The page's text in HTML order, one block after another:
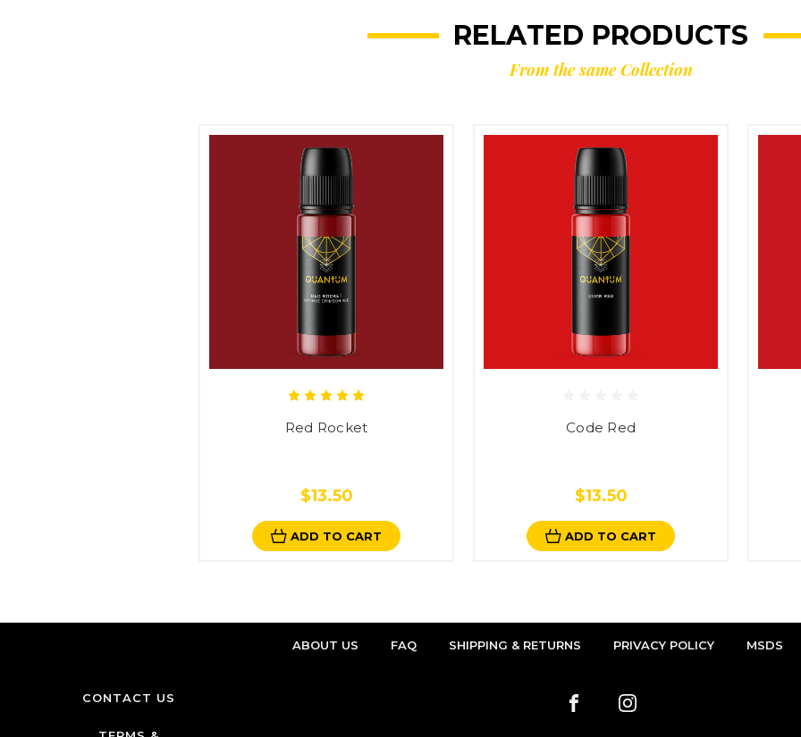
RELATED PRODUCTS
From the same Collection
Red Rocket
$13.50
ADD TO CART
Code Red
$13.50
ADD TO CART
ABOUT US FAQ SHIPPING & RETURNS PRIVACY POLICY MSDS
CONTACT US